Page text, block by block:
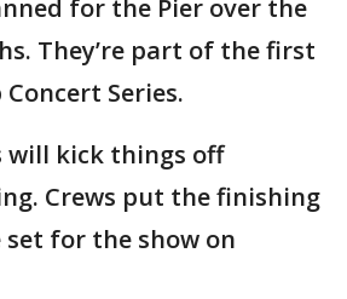
for the Pier over the
They’re part of the first
Series.
will kick things off
Crews put the finishing
for the show on